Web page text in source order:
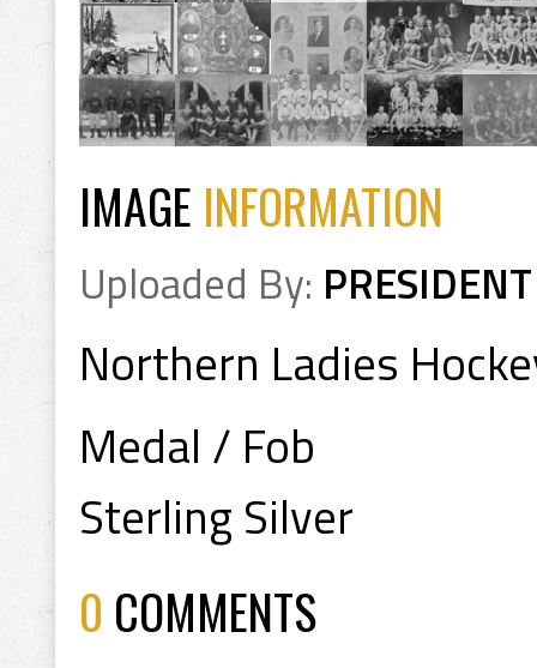
IMAGE INFORMATION
Uploaded By: PRESIDENT
Northern Ladies
Medal / Fob
Sterling Silver
0 COMMENTS